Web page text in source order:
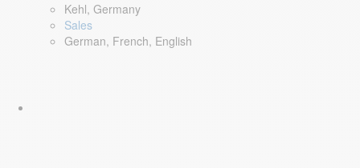
Kehl, Germany
Sales
German, French, English